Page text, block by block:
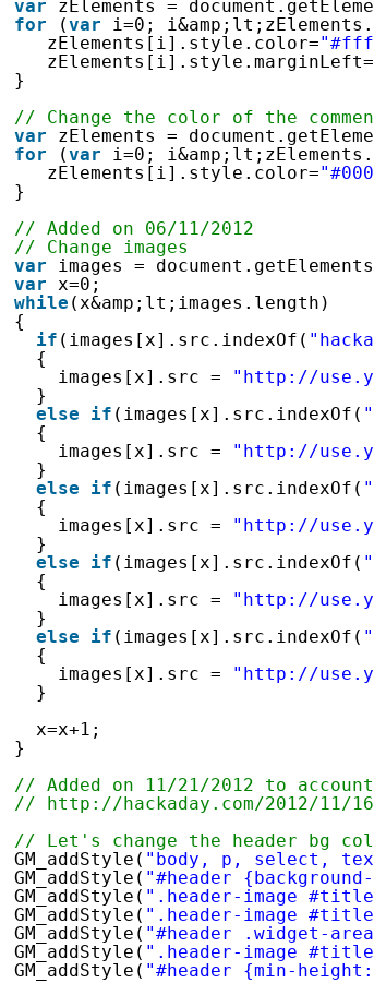
var
zElements =
for
(var
i=0;
zElements[i].style.color=
zElements[i].style.marginLeft=
}
// Change the color of the
var
zElements =
for
(var
i=0;
zElements[i].style.color=
}
// Added on 06/11/2012
// Change images
var
images =
var x=0;
while (x&amp;lt;images.length)
{
if (images[x].src.indexOf(
{
images[x].src =
" http://
}
else
if (images[x].src.indexOf(
{
images[x].src =
" http://
}
else
if (images[x].src.indexOf(
{
images[x].src =
" http://
}
else
if (images[x].src.indexOf(
{
images[x].src =
" http://
}
else
if (images[x].src.indexOf(
{
images[x].src =
" http://
}
x=x+1;
}
// Added on 11/21/2012 to account
//
http://hackaday.com/2012/11/
// Let's change the header bg
GM_addStyle( "body, p, select,
GM_addStyle( "#header
GM_addStyle( ".header-image
GM_addStyle( ".header-image
GM_addStyle( "#header .widget-
GM_addStyle( ".header-image
GM_addStyle( "#header {min-